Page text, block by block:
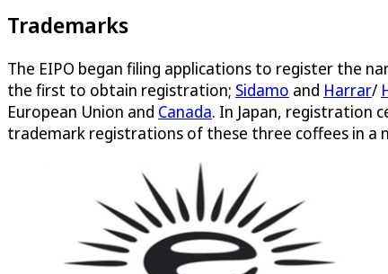
Trademarks
The EIPO began filing applications to register the
the first to obtain registration; Sidamo and Harrar/
European Union and Canada. In Japan, registration
trademark registrations of these three coffees in a